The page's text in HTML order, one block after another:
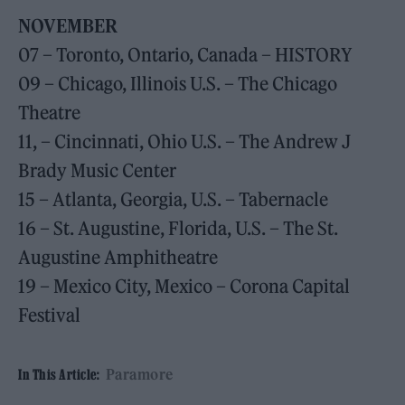
NOVEMBER
07 – Toronto, Ontario, Canada – HISTORY
09 – Chicago, Illinois U.S. – The Chicago
Theatre
11, – Cincinnati, Ohio U.S. – The Andrew J
Brady Music Center
15 – Atlanta, Georgia, U.S. – Tabernacle
16 – St. Augustine, Florida, U.S. – The St.
Augustine Amphitheatre
19 – Mexico City, Mexico – Corona Capital
Festival
In This Article: Paramore